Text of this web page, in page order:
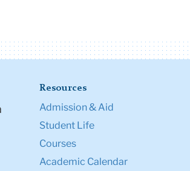
Resources
Admission & Aid
Student Life
Courses
Academic Calendar